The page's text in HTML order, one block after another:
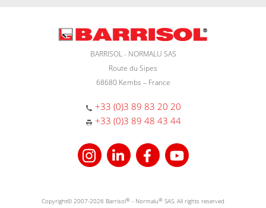
BARRISOL - NORMALU SAS
Route du Sipes
68680 Kembs – France
+33 (0)3 89 83 20 20
+33 (0)3 89 48 43 44
Copyright© 2007-2026 Barrisol® - Normalu® SAS. All rights reserved